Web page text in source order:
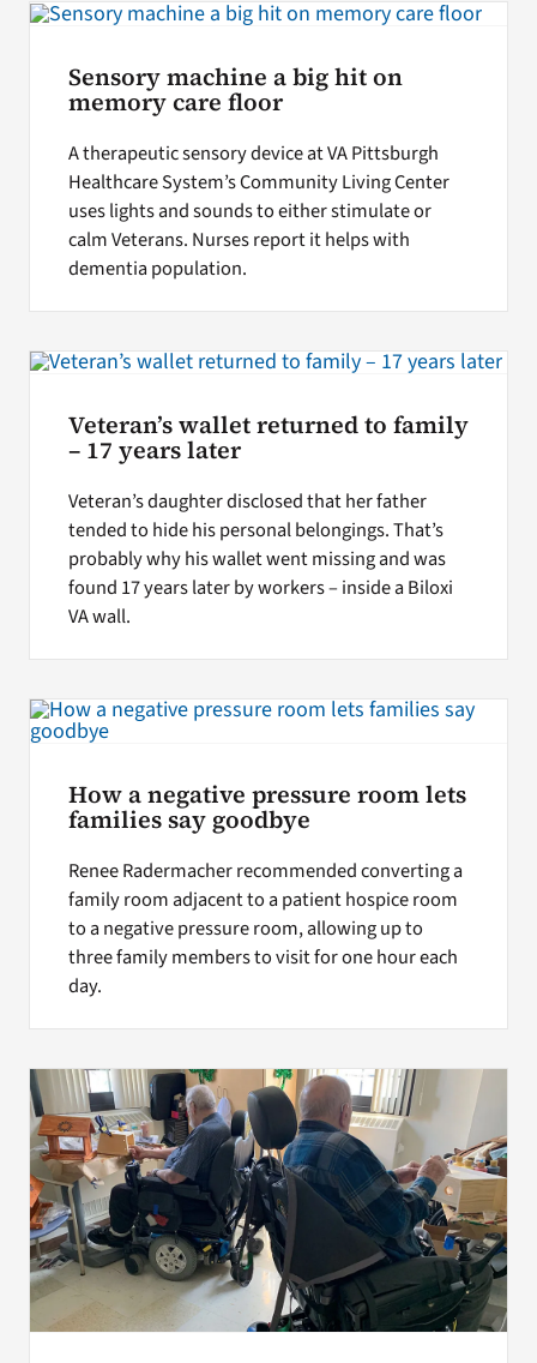
Sensory machine a big hit on
memory care floor
A therapeutic sensory device at VA Pittsburgh
Healthcare System’s Community Living Center
uses lights and sounds to either stimulate or
calm Veterans. Nurses report it helps with
dementia population.
Veteran’s wallet returned to family
– 17 years later
Veteran’s daughter disclosed that her father
tended to hide his personal belongings. That’s
probably why his wallet went missing and was
found 17 years later by workers – inside a Biloxi
VA wall.
How a negative pressure room lets
families say goodbye
Renee Radermacher recommended converting a
family room adjacent to a patient hospice room
to a negative pressure room, allowing up to
three family members to visit for one hour each
day.